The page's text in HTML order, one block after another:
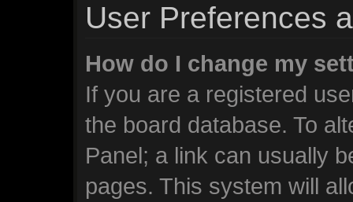
User Preferences
How do I change my
If you are a registered
the board database. To
Panel; a link can usually
pages. This system will